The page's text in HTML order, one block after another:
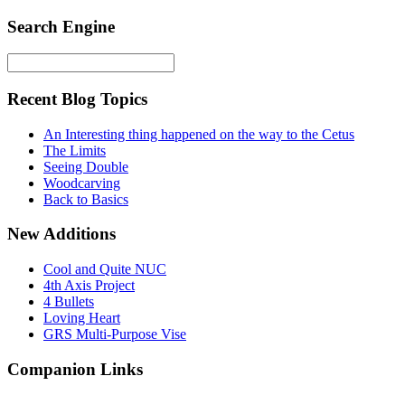
Search Engine
Recent Blog Topics
An Interesting thing happened on the way to the Cetus
The Limits
Seeing Double
Woodcarving
Back to Basics
New Additions
Cool and Quite NUC
4th Axis Project
4 Bullets
Loving Heart
GRS Multi-Purpose Vise
Companion Links